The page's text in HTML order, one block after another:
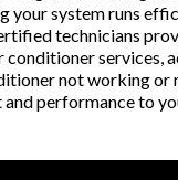
your system runs
technicians
conditioner services,
not working or
performance to